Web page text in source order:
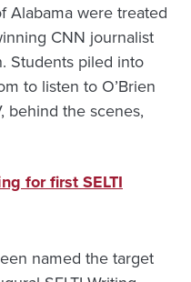
Alabama were treated
CNN journalist
Students piled into
to listen to O’Brien
behind the scenes,
for first SELTI
named the target